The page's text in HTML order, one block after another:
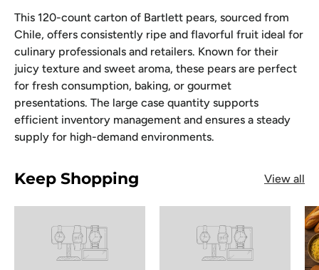
This 120-count carton of Bartlett pears, sourced from
Chile, offers consistently ripe and flavorful fruit ideal for
culinary professionals and retailers. Known for their
juicy texture and sweet aroma, these pears are perfect
for fresh consumption, baking, or gourmet
presentations. The large case quantity supports
efficient inventory management and ensures a steady
supply for high-demand environments.
Keep Shopping View all